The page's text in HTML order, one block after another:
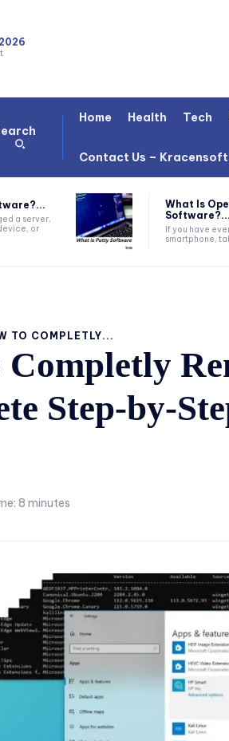
Home Health Tech
Contact Us –
a server,
or
What Is
Software?...
If you have
smartphone,
TO COMPLETLY...
Step-by-
8 minutes